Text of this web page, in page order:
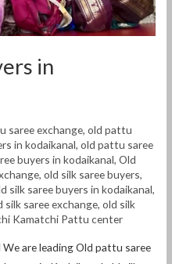
in
saree exchange,old pattu
in kodaikanal,old pattu saree
buyers in kodaikanal,Old
,old silk saree buyers,
silk saree buyers in kodaikanal,
silk saree exchange,old silk
Kamatchi Pattu center
are leading Old pattu saree